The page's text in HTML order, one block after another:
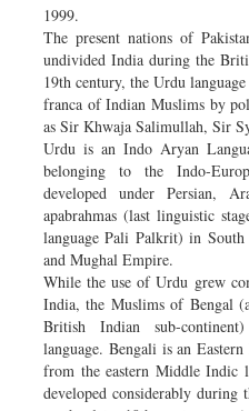
1999.
The present nations of
undivided India during the
19th century, the Urdu
franca of Indian Muslims by
as Sir Khwaja Salimullah, Sir
Urdu is an Indo Aryan
belonging to the Indo-
developed under Persian,
apabrahmas (last linguistic
language Pali Palkrit) in
and Mughal Empire.
While the use of Urdu grew
India, the Muslims of Bengal
British Indian sub-
language. Bengali is an
from the eastern Middle Indic
developed considerably during